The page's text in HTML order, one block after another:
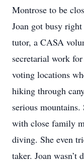
Montrose to be
Joan got busy
tutor, a CASA
secretarial work
voting locations
hiking through
serious
with close family
diving. She even
taker. Joan wasn’t